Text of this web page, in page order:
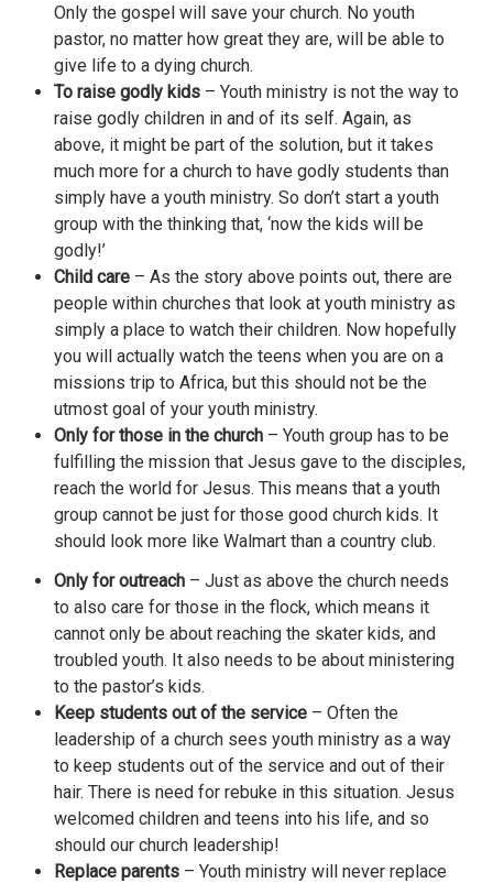
Only the gospel will save your church. No youth
pastor, no matter how great they are, will be able to
give life to a dying church.
To raise godly kids – Youth ministry is not the way to
raise godly children in and of its self. Again, as
above, it might be part of the solution, but it takes
much more for a church to have godly students than
simply have a youth ministry. So don’t start a youth
group with the thinking that, ‘now the kids will be
godly!’
Child care – As the story above points out, there are
people within churches that look at youth ministry as
simply a place to watch their children. Now hopefully
you will actually watch the teens when you are on a
missions trip to Africa, but this should not be the
utmost goal of your youth ministry.
Only for those in the church – Youth group has to be
fulfilling the mission that Jesus gave to the disciples,
reach the world for Jesus. This means that a youth
group cannot be just for those good church kids. It
should look more like Walmart than a country club.
Only for outreach – Just as above the church needs
to also care for those in the flock, which means it
cannot only be about reaching the skater kids, and
troubled youth. It also needs to be about ministering
to the pastor’s kids.
Keep students out of the service – Often the
leadership of a church sees youth ministry as a way
to keep students out of the service and out of their
hair. There is need for rebuke in this situation. Jesus
welcomed children and teens into his life, and so
should our church leadership!
Replace parents – Youth ministry will never replace